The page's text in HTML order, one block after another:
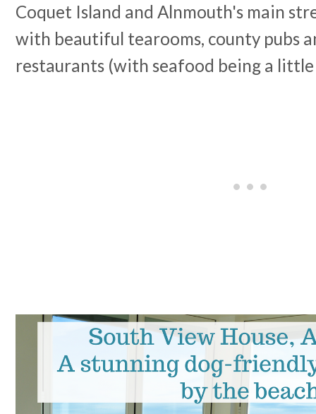
Coquet Island and Alnmouth's main
with beautiful tearooms, county pubs
restaurants (with seafood being a